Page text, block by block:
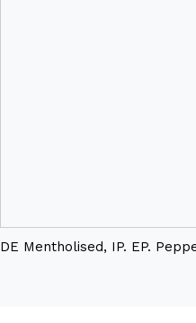
DE Mentholised, IP. EP.